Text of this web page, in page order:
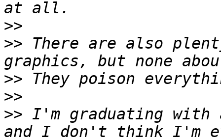
>>
>> There are also
>>
>>
>> I'm graduating with